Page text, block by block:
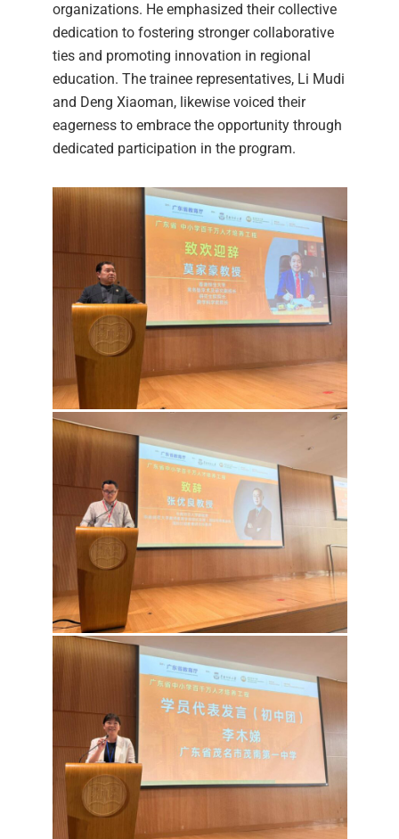
organizations. He emphasized their collective
dedication to fostering stronger collaborative
ties and promoting innovation in regional
education. The trainee representatives, Li Mudi
and Deng Xiaoman, likewise voiced their
eagerness to embrace the opportunity through
dedicated participation in the program.